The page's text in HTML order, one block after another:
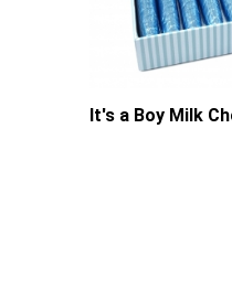
It's a Boy Milk